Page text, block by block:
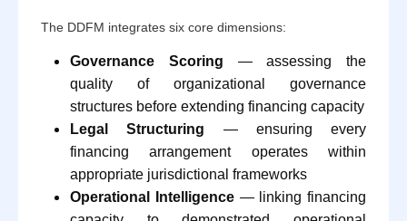
The DDFM integrates six core dimensions:
Governance Scoring — assessing the
quality of organizational governance
structures before extending financing capacity
Legal Structuring — ensuring every
financing arrangement operates within
appropriate jurisdictional frameworks
Operational Intelligence— linking financing